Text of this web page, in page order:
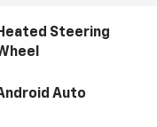
Steering
Auto